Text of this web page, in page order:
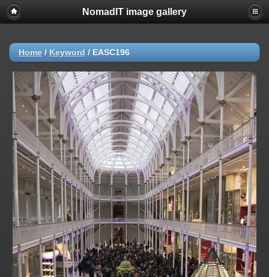
NomadIT image gallery
Home / Keyword / EASC196